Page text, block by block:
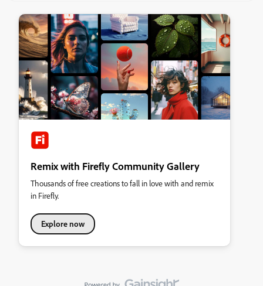
Remix with Firefly Community Gallery
Thousands of free creations to fall in love with and remix
in Firefly.
Explore now